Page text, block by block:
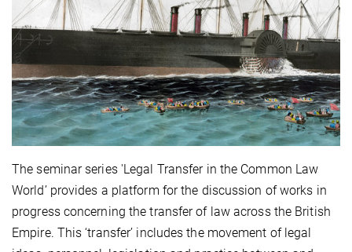
The seminar series 'Legal Transfer in the Common Law
World’ provides a platform for the discussion of works in
progress concerning the transfer of law across the British
Empire. This ‘transfer’ includes the movement of legal